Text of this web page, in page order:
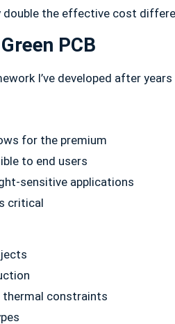
double the effective cost
PCB
I’ve developed after
for the premium
to end users
sensitive applications
critical
constraints